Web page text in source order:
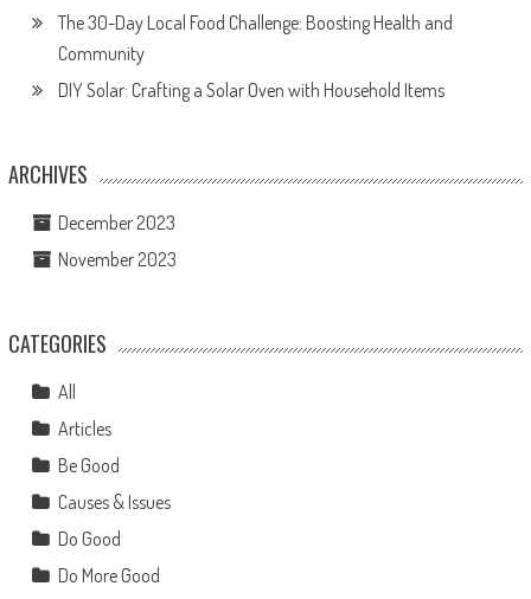
The 30-Day Local Food Challenge: Boosting Health and
Community
DIY Solar: Crafting a Solar Oven with Household Items
ARCHIVES
December 2023
November 2023
CATEGORIES
All
Articles
Be Good
Causes & Issues
Do Good
Do More Good